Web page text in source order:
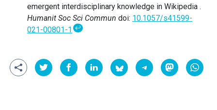
emergent interdisciplinary knowledge in Wikipedia .
Humanit Soc Sci Commun doi: 10.1057/s41599-
021-00801-1 ↩